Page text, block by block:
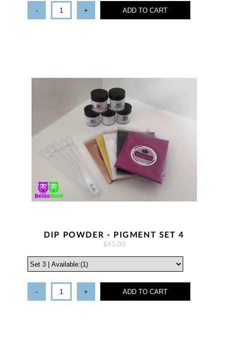
- + ADD TO CART
DIP POWDER - PIGMENT SET 4
$45.00
- + ADD TO CART